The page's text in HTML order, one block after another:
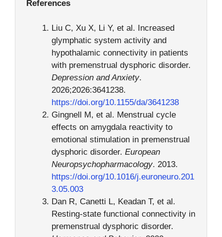
References
Liu C, Xu X, Li Y, et al. Increased
glymphatic system activity and
hypothalamic connectivity in patients
with premenstrual dysphoric disorder.
Depression and Anxiety.
2026;2026:3641238.
https://doi.org/10.1155/da/3641238
Gingnell M, et al. Menstrual cycle
effects on amygdala reactivity to
emotional stimulation in premenstrual
dysphoric disorder. European
Neuropsychopharmacology. 2013.
https://doi.org/10.1016/j.euroneuro.201
3.05.003
Dan R, Canetti L, Keadan T, et al.
Resting-state functional connectivity in
premenstrual dysphoric disorder.